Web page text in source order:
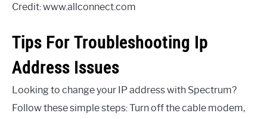
Credit: www.allconnect.com
Tips For Troubleshooting Ip
Address Issues
Looking to change your IP address with Spectrum?
Follow these simple steps: Turn off the cable modem,